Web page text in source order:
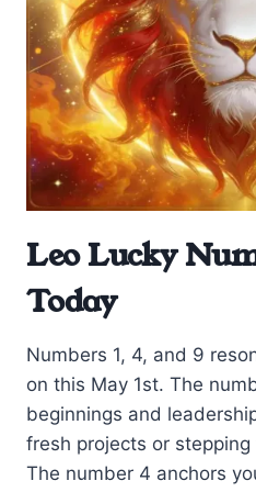
Leo Lucky
Today
Numbers 1, 4, and 9
on this May 1st. The
beginnings and
fresh projects or
The number 4 anchors